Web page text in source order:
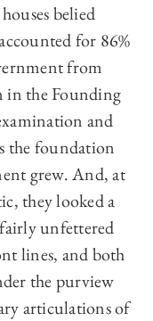
belied
for 86%
from
in the Founding
and
the foundation
grew. And, at
they looked a
unfettered
lines, and both
the purview
articulations of